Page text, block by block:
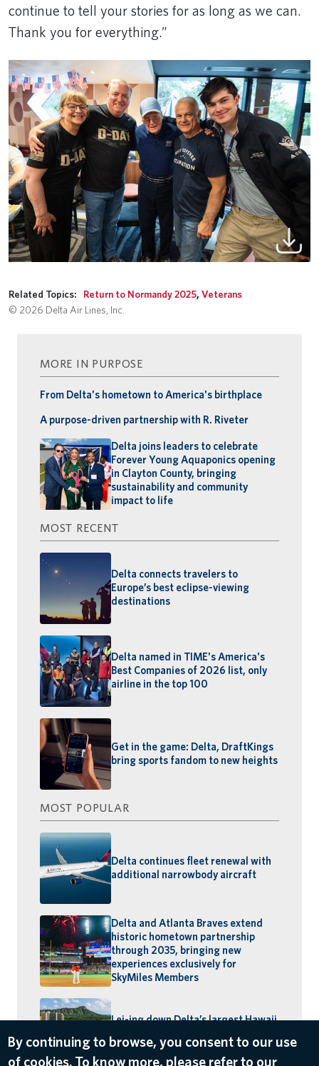
continue to tell your stories for as long as we can.
Thank you for everything.”
Related Topics: Return to Normandy 2025,Veterans
© 2026 Delta Air Lines, Inc.
MORE IN PURPOSE
From Delta's hometown to America's birthplace
A purpose-driven partnership with R. Riveter
Delta joins leaders to celebrate
Forever Young Aquaponics opening
in Clayton County, bringing
sustainability and community
impact to life
MOST RECENT
Delta connects travelers to
Europe’s best eclipse-viewing
destinations
Delta named in TIME's America's
Best Companies of 2026 list, only
airline in the top 100
Get in the game: Delta, DraftKings
bring sports fandom to new heights
MOST POPULAR
Delta continues fleet renewal with
additional narrowbody aircraft
Delta and Atlanta Braves extend
historic hometown partnership
through 2035, bringing new
experiences exclusively for
SkyMiles Members
Lei-ing down Delta’s largest Hawaii
schedule: MSP–Maui launches,
BOS–Honolulu returns
By continuing to browse, you consent to our use
of cookies. To know more, please refer to our